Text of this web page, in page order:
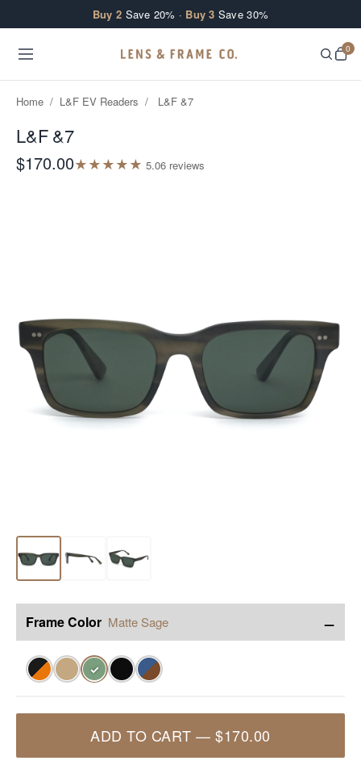
Buy 2 Save 20% · Buy 3 Save 30%
0
Home / L&F EV Readers / L&F &7
L&F &7
$170.00★★★★★ 5.06 reviews
Frame Color Matte Sage −
✓
ADD TO CART —$170.00